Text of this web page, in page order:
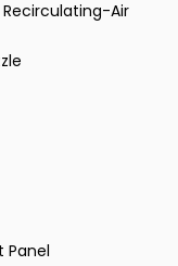
Air
Panel